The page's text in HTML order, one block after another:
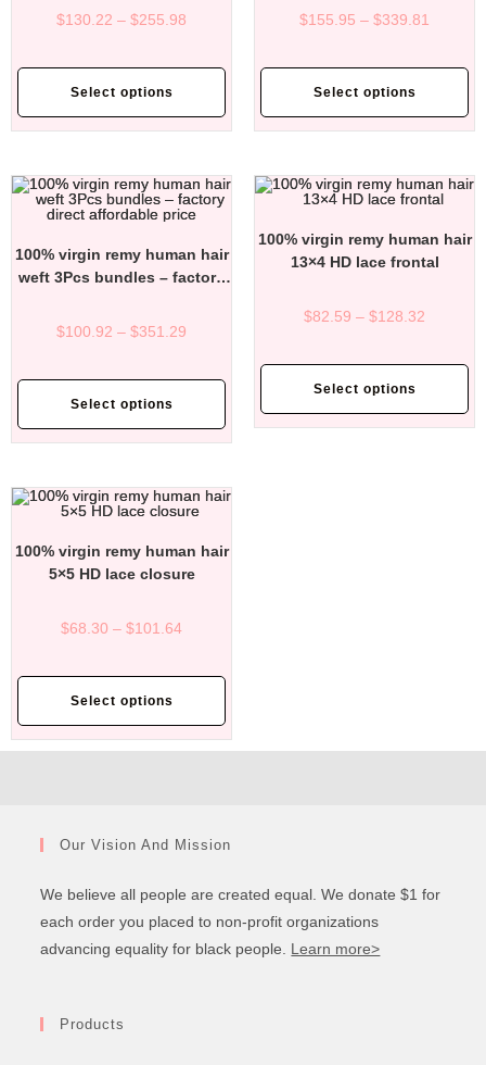
price
$130.22 – $255.98
Select options
$155.95 – $339.81
Select options
100% virgin remy human hair
weft 3Pcs bundles – factory
$100.92 – $351.29
Select options
100% virgin remy human hair
13×4 HD lace frontal
$82.59 – $128.32
Select options
100% virgin remy human hair
5×5 HD lace closure
$68.30 – $101.64
Select options
Our Vision And Mission
We believe all people are created equal. We donate $1 for
each order you placed to non-profit organizations
advancing equality for black people. Learn more>
Products